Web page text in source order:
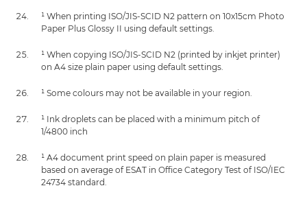
¹ When printing ISO/JIS-SCID N2 pattern on 10x15cm Photo
Paper Plus Glossy II using default settings.
¹ When copying ISO/JIS-SCID N2 (printed by inkjet printer)
on A4 size plain paper using default settings.
¹ Some colours may not be available in your region.
¹ Ink droplets can be placed with a minimum pitch of
1/4800 inch
¹ A4 document print speed on plain paper is measured
based on average of ESAT in Office Category Test of ISO/IEC
24734 standard.